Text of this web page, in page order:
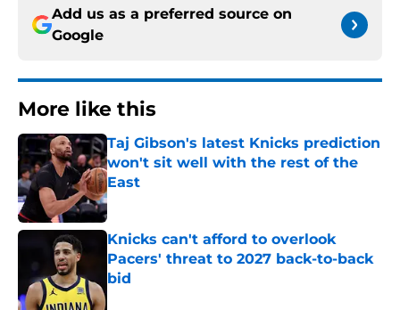
Add us as a preferred source on
Google
More like this
Taj Gibson's latest Knicks prediction
won't sit well with the rest of the
East
Published by on Invalid Date
Knicks can't afford to overlook
Pacers' threat to 2027 back-to-back
bid
Published by on Invalid Date